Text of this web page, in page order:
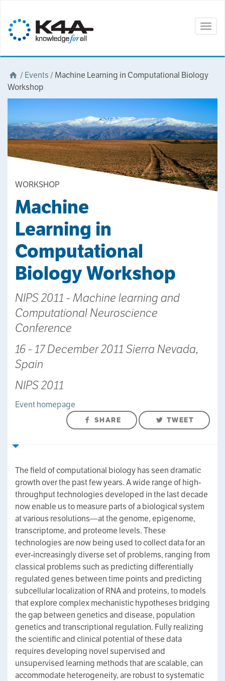
/Events /Machine Learning in Computational Biology
Workshop
WORKSHOP
Machine
Learning in
Computational
Biology Workshop
NIPS 2011 - Machine learning and
Computational Neuroscience
Conference
16 - 17 December 2011 Sierra Nevada,
Spain
NIPS 2011
Event homepage
SHARE TWEET
The field of computational biology has seen dramatic
growth over the past few years. A wide range of high-
throughput technologies developed in the last decade
now enable us to measure parts of a biological system
at various resolutions—at the genome, epigenome,
transcriptome, and proteome levels. These
technologies are now being used to collect data for an
ever-increasingly diverse set of problems, ranging from
classical problems such as predicting differentially
regulated genes between time points and predicting
subcellular localization of RNA and proteins, to models
that explore complex mechanistic hypotheses bridging
the gap between genetics and disease, population
genetics and transcriptional regulation. Fully realizing
the scientific and clinical potential of these data
requires developing novel supervised and
unsupervised learning methods that are scalable, can
accommodate heterogeneity, are robust to systematic